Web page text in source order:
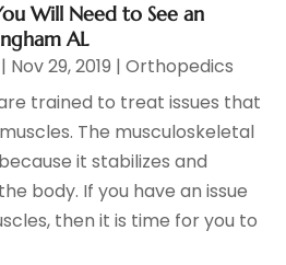
Will Need to See an
AL
| Nov 29, 2019 |Orthopedics
trained to treat issues that
The musculoskeletal
it stabilizes and
body. If you have an issue
then it is time for you to